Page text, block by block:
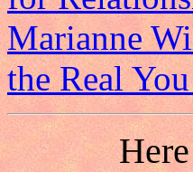
Marianne
the Real